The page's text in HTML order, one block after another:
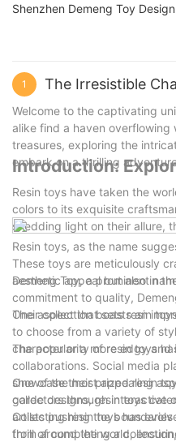
Shenzhen Demeng Toy
1 The Irresistible
Welcome to the captivating
alike find a haven overflowing
treasures, exploring the
embark on a thrilling
Introduction:
Resin toys have taken the
colors to its exquisite
shedding light on their allure,
Resin toys, as the name
These toys are meticulously
aesthetic appeal but also in
Demeng Toy, a prominent
commitment to quality,
Their collection boasts an
One aspect that sets resin
to choose from a variety of
character or a more edgy
The popularity of resin toys
collaborations. Social media
showcase their prized resin
collectors through interactive
One of the most appealing
garde designs, resin toys
artists pushing the
from around the world,
Collecting resin toys has
thrill of completing a